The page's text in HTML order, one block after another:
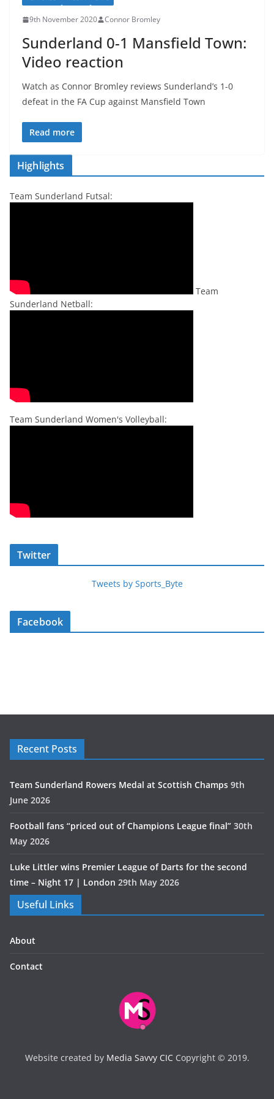
9th November 2020 Connor Bromley
Sunderland 0-1 Mansfield Town:
Video reaction
Watch as Connor Bromley reviews Sunderland’s 1-0
defeat in the FA Cup against Mansfield Town
Read more
Highlights
Team Sunderland Futsal:
Team
Sunderland Netball:
Team Sunderland Women's Volleyball:
Twitter
Tweets by Sports_Byte
Facebook
Recent Posts
Team Sunderland Rowers Medal at Scottish Champs 9th
June 2026
Football fans “priced out of Champions League final” 30th
May 2026
Luke Littler wins Premier League of Darts for the second
time – Night 17 | London 29th May 2026
Useful Links
About
Contact
Website created by Media Savvy CICCopyright © 2019.